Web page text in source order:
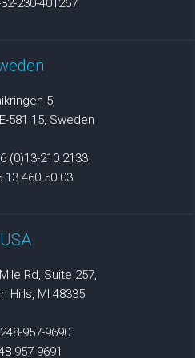
230-401267
5,
581 15, Sweden
(0)13-210 2133
13 460 50 03
USA
Rd, Suite 257,
Hills, MI 48335
957-9690
957-9691